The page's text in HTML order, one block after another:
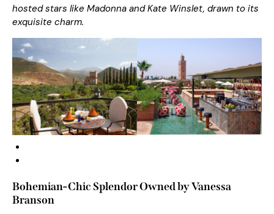
hosted stars like Madonna and Kate Winslet, drawn to its
exquisite charm.
Bohemian-Chic Splendor Owned by Vanessa
Branson